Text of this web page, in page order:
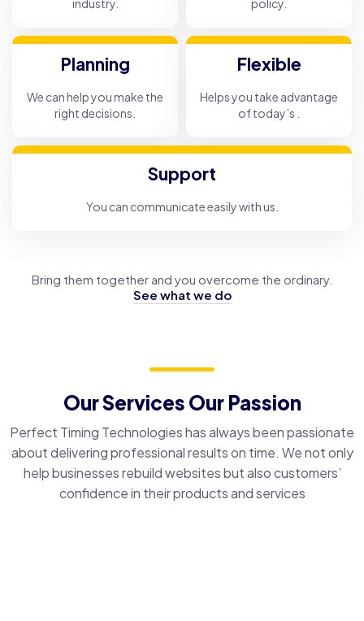
industry.
policy.
Planning
We can help you make the
right decisions.
Flexible
Helps you take advantage
of today’s .
Support
You can communicate easily with us.
Bring them together and you overcome the ordinary.
See what we do
Our Services Our Passion
Perfect Timing Technologies has always been passionate
about delivering professional results on time. We not only
help businesses rebuild websites but also customers’
confidence in their products and services